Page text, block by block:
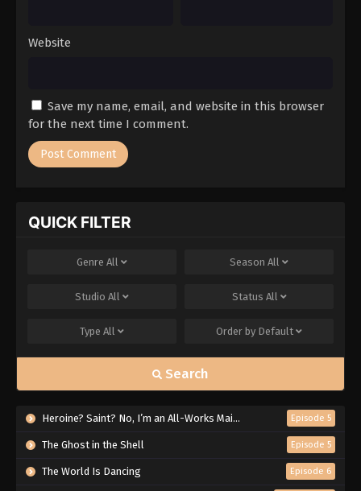
Website
Save my name, email, and website in this browser
for the next time I comment.
QUICK FILTER
Genre All Season All
Studio All Status All
Type All Order by Default
Search
Heroine? Saint? No, I’m an All-Works Maid (And Proud of It)! Episode 5
The Ghost in the Shell Episode 5
The World Is Dancing Episode 6